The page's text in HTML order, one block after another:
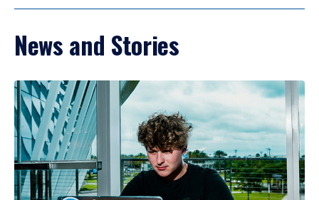
News and Stories